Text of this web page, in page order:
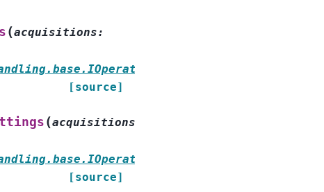
(acquisitions:
[source]
(acquisitions
[source]